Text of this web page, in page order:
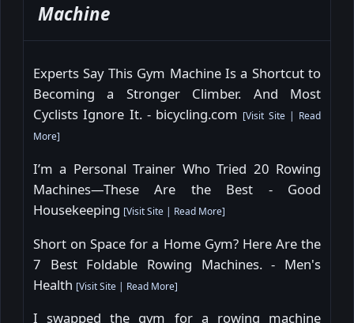
Machine
Experts Say This Gym Machine Is a Shortcut to
Becoming a Stronger Climber. And Most
Cyclists Ignore It. - bicycling.com [Visit Site| Read
More]
I’m a Personal Trainer Who Tried 20 Rowing
Machines—These Are the Best - Good
Housekeeping [Visit Site | Read More]
Short on Space for a Home Gym? Here Are the
7 Best Foldable Rowing Machines. - Men's
Health [Visit Site | Read More]
I swapped the gym for a rowing machine